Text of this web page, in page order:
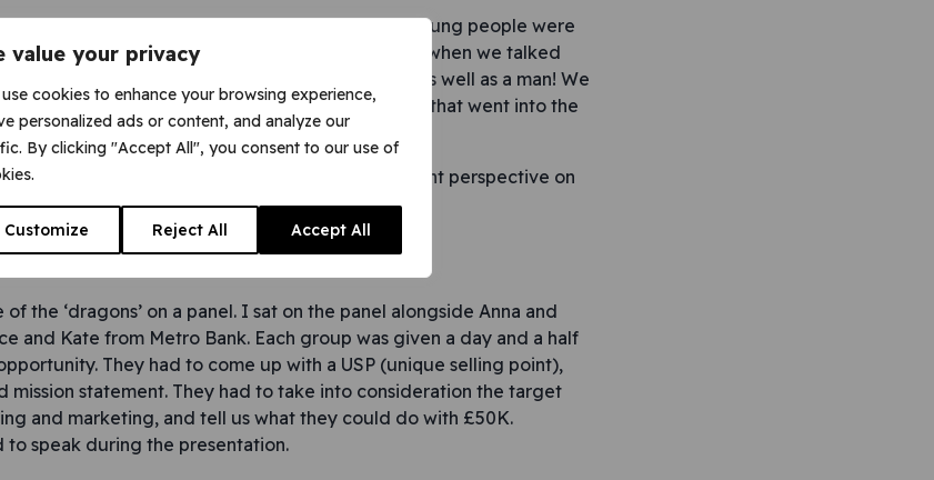
value your privacy
cookies to enhance your browsing experience,
personalized ads or content, and analyze our
By clicking "Accept All", you consent to our use of
Customize Reject All Accept All
was very well received. A number of the young people were
already, and others became interested when we talked
girl asked me whether she could do the role as well as a man! We
I was very impressed with the thought that went into the
I came away from the day with a very different perspective on
employment or training (NEETs).
of the ‘dragons’ on a panel. I sat on the panel alongside Anna and
and Kate from Metro Bank. Each group was given a day and a half
They had to come up with a USP (unique selling point),
mission statement. They had to take into consideration the target
and marketing, and tell us what they could do with £50K.
to speak during the presentation.